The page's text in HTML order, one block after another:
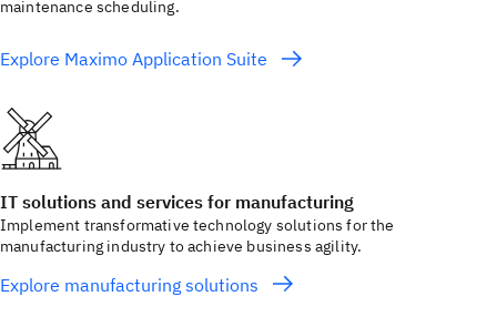
maintenance scheduling.
Explore Maximo Application Suite
IT solutions and services for manufacturing
Implement transformative technology solutions for the
manufacturing industry to achieve business agility.
Explore manufacturing solutions